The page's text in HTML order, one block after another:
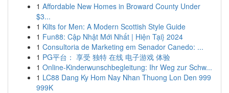
1 Affordable New Homes in Broward County Under
$3...
1 Kilts for Men: A Modern Scottish Style Guide
1 Fun88: Cập Nhật Mới Nhất | Hiện Tại} 2024
1 Consultoria de Marketing em Senador Canedo: ...
1 PG平台： 享受 独特 在线 电子游戏 体验
1 Online-Kinderwunschbegleitung: Ihr Weg zur Schw...
1 LC88 Dang Ky Hom Nay Nhan Thuong Lon Den 999
999K